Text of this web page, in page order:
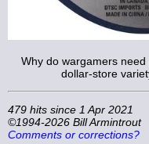
Why do wargamers
dollar-store
479 hits since 1 Apr 2021
©1994-2026 Bill Armintrout
Comments or corrections?